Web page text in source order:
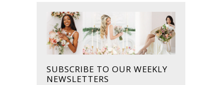
SUBSCRIBE TO OUR WEEKLY
NEWSLETTERS